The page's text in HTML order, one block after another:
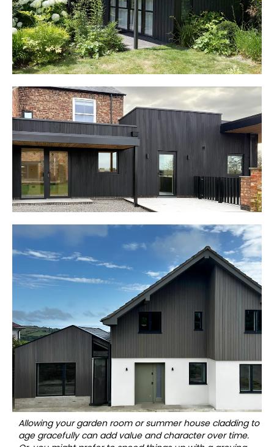
Allowing your garden room or summer house cladding to
age gracefully can add value and character over time.